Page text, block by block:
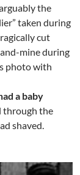
the
taken during
cut
mine during
photo with
a baby
through the
shaved.